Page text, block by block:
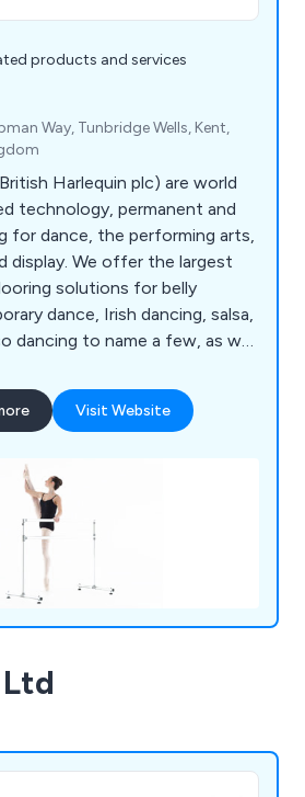
products and services
Way, Tunbridge Wells, Kent,
Harlequin plc) are world
technology, permanent and
for dance, the performing arts,
display. We offer the largest
solutions for belly
dance, Irish dancing, salsa,
dancing to name a few, as well
Visit Website